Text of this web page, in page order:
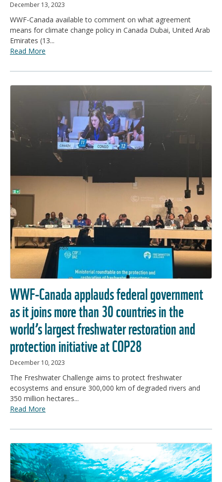
December 13, 2023
WWF-Canada available to comment on what agreement
means for climate change policy in Canada Dubai, United Arab
Emirates (13...
Read More
WWF-Canada applauds federal government
as it joins more than 30 countries in the
world’s largest freshwater restoration and
protection initiative at COP28
December 10, 2023
The Freshwater Challenge aims to protect freshwater
ecosystems and ensure 300,000 km of degraded rivers and
350 million hectares...
Read More